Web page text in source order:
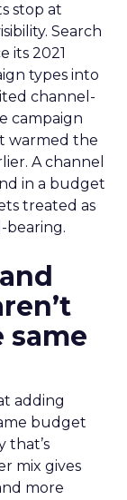
stop at
Search
its 2021
types into
channel-
campaign
warmed the
A channel
in a budget
treated as
bearing.
adding
budget
that’s
mix gives
more